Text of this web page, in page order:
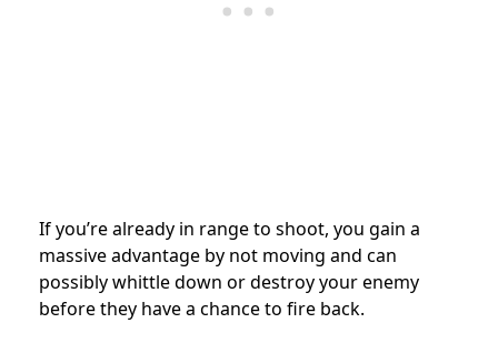
If you’re already in range to shoot, you gain a
massive advantage by not moving and can
possibly whittle down or destroy your enemy
before they have a chance to fire back.